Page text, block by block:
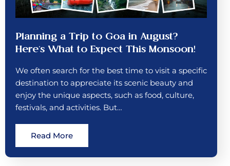
Planning a Trip to Goa in August?
Here’s What to Expect This Monsoon!
We often search for the best time to visit a specific
destination to appreciate its scenic beauty and
enjoy the unique aspects, such as food, culture,
festivals, and activities. But…
Read More